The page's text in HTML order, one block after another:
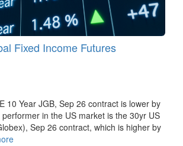
Fixed Income Futures
10 Year JGB, Sep 26 contract is lower by
in the US market is the 30yr US
Sep 26 contract, which is higher by